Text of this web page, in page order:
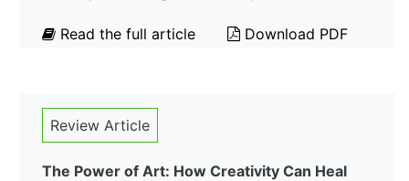
Read the full article Download PDF
Review Article
The Power of Art: How Creativity Can Heal